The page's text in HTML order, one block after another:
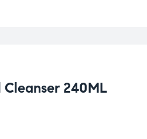
Cleanser 240ML